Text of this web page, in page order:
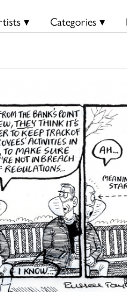
▾ Categories ▾